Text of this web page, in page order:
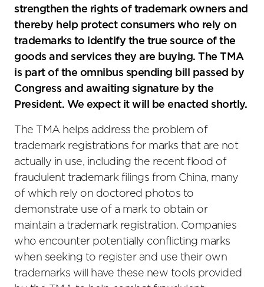
strengthen the rights of trademark owners and
thereby help protect consumers who rely on
trademarks to identify the true source of the
goods and services they are buying. The TMA
is part of the omnibus spending bill passed by
Congress and awaiting signature by the
President. We expect it will be enacted shortly.
The TMA helps address the problem of
trademark registrations for marks that are not
actually in use, including the recent flood of
fraudulent trademark filings from China, many
of which rely on doctored photos to
demonstrate use of a mark to obtain or
maintain a trademark registration. Companies
who encounter potentially conflicting marks
when seeking to register and use their own
trademarks will have these new tools provided